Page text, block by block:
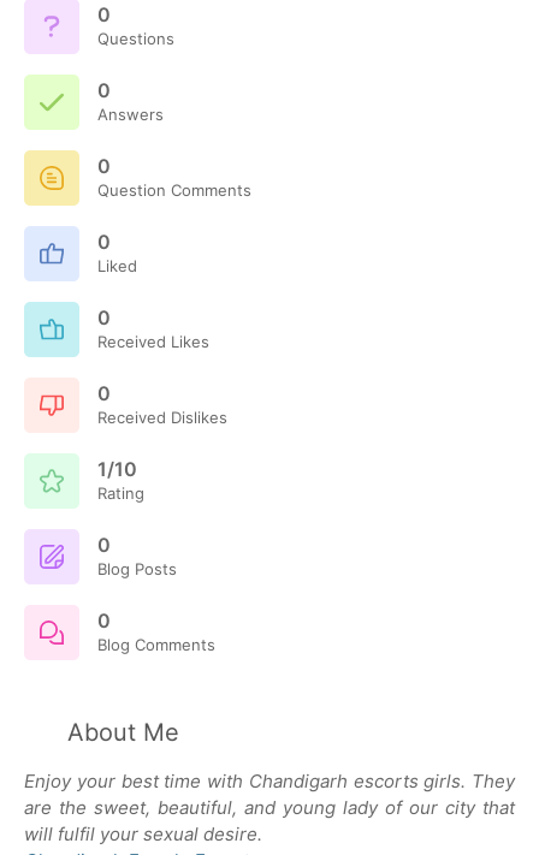
0
Questions
0
Answers
0
Question Comments
0
Liked
0
Received Likes
0
Received Dislikes
1/10
Rating
0
Blog Posts
0
Blog Comments
About Me
Enjoy your best time with Chandigarh escorts girls. They
are the sweet, beautiful, and young lady of our city that
will fulfil your sexual desire.